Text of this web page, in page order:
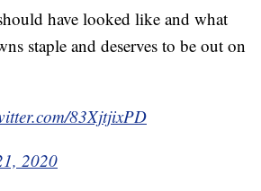
have looked like and what
staple and deserves to be out on
83XjtjixPD
2020